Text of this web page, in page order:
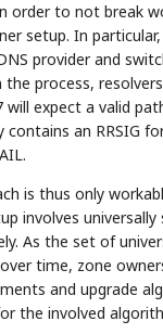
order to not break
setup. In
provider and
process,
expect a valid
contains an RRSIG
is thus only
involves universally
As the set of
time, zone
and upgrade
the involved